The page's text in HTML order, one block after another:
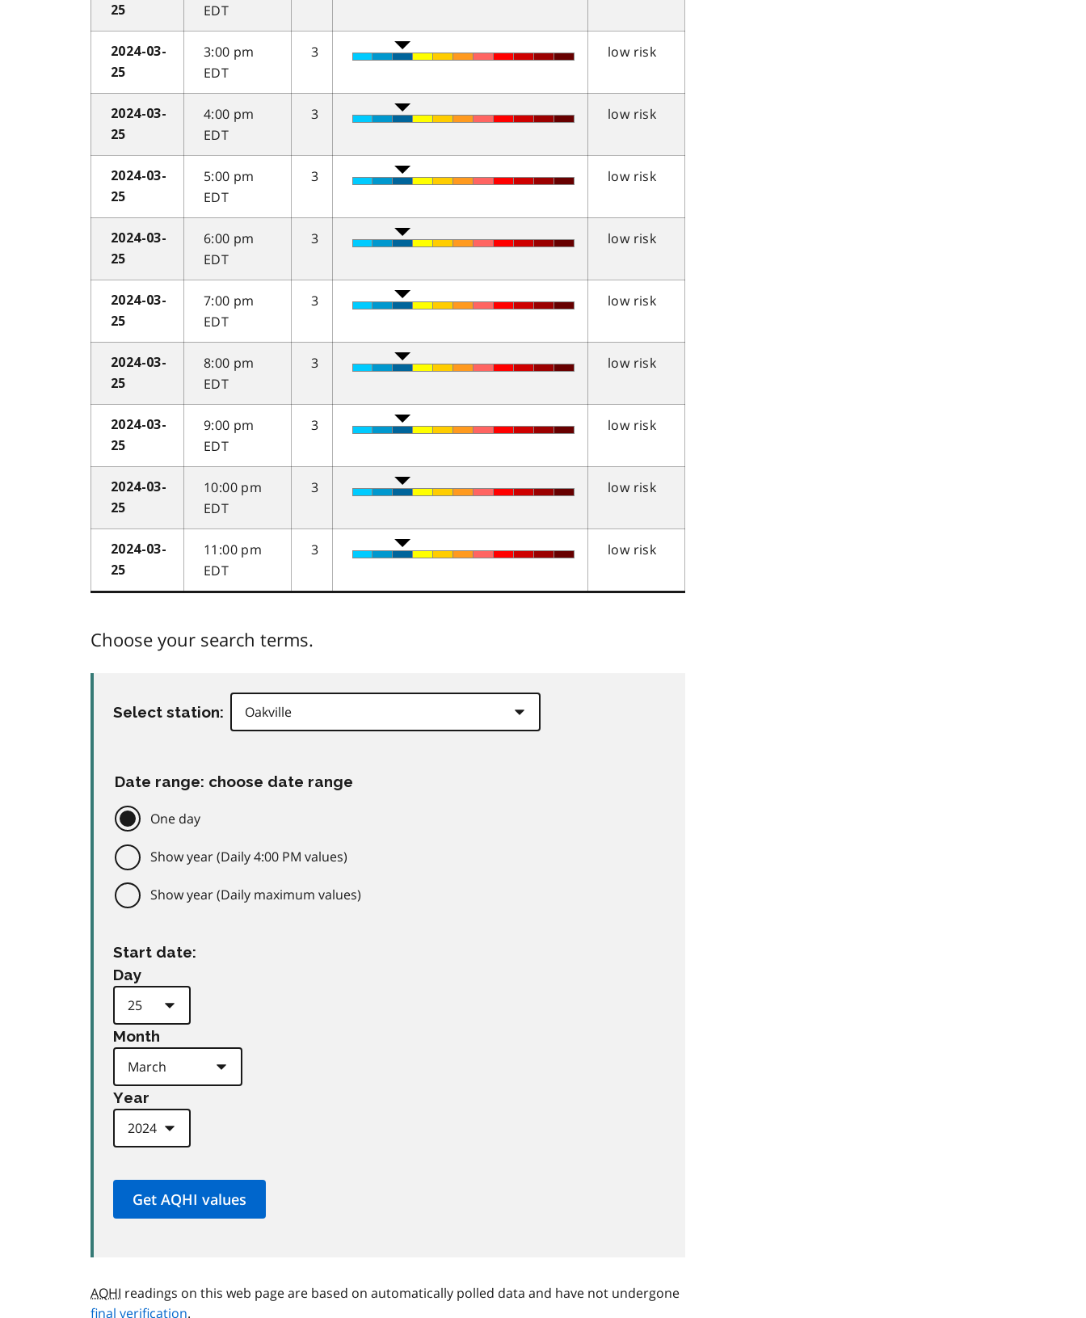
25
EDT
2024-03-
25
3:00 pm
EDT
3 low risk
2024-03-
25
4:00 pm
EDT
3 low risk
2024-03-
25
5:00 pm
EDT
3 low risk
2024-03-
25
6:00 pm
EDT
3 low risk
2024-03-
25
7:00 pm
EDT
3 low risk
2024-03-
25
8:00 pm
EDT
3 low risk
2024-03-
25
9:00 pm
EDT
3 low risk
2024-03-
25
10:00 pm
EDT
3 low risk
2024-03-
25
11:00 pm
EDT
3 low risk
Choose your search terms.
Select station:
Date range: choose date range
One day
Show year (Daily 4:00 PM values)
Show year (Daily maximum values)
Start date:
Day
Month
Year
AQHI readings on this web page are based on automatically polled data and have not undergone
final verification.